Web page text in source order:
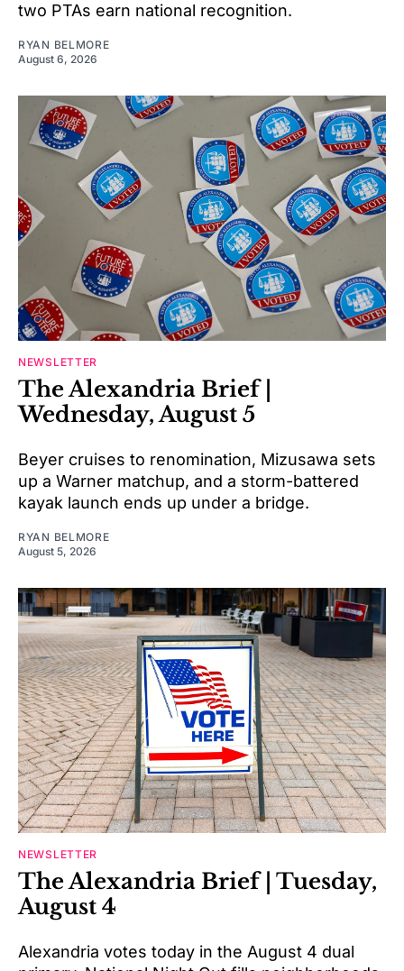
two PTAs earn national recognition.
RYAN BELMORE
August 6, 2026
NEWSLETTER
The Alexandria Brief |
Wednesday, August 5
Beyer cruises to renomination, Mizusawa sets
up a Warner matchup, and a storm-battered
kayak launch ends up under a bridge.
RYAN BELMORE
August 5, 2026
NEWSLETTER
The Alexandria Brief | Tuesday,
August 4
Alexandria votes today in the August 4 dual